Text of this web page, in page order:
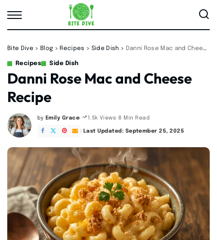
Bite Dive > Blog > Recipes > Side Dish > Danni Rose Mac and Cheese Recipe
Recipes Side Dish
Danni Rose Mac and Cheese
Recipe
Posted
by
by Emily Grace 1.5k Views 8 Min Read
Last Updated: September 25, 2025